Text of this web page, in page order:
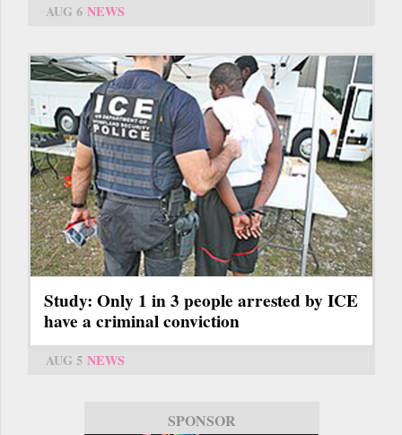
AUG 6 NEWS
Study: Only 1 in 3 people arrested by ICE
have a criminal conviction
AUG 5 NEWS
SPONSOR